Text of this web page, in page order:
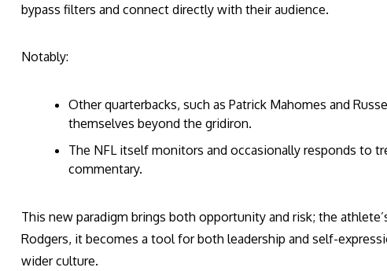
bypass filters and connect directly with their audience.
Notably:
Other quarterbacks, such as Patrick Mahomes and
themselves beyond the gridiron.
The NFL itself monitors and occasionally responds to
commentary.
This new paradigm brings both opportunity and risk; the
Rodgers, it becomes a tool for both leadership and self-
wider culture.